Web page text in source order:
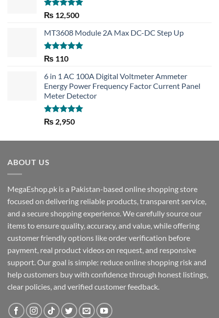
Rated 5.00
out of 5
₨ 12,500
MT3608 Module 2A Max DC-DC Step Up
Rated5.00
₨ 110
6 in 1 AC 100A Digital Voltmeter Ammeter
Energy Power Frequency Factor Current Panel
Meter Detector
Rated5.00
out of 5
₨ 2,950
ABOUT US
MegaEshop.pk is a Pakistan-based online shopping store
focused on delivering reliable products, transparent service,
and a secure shopping experience. We carefully source our
items to ensure quality, accuracy, and value, while offering
customer friendly options like order verification before
payment, real product videos on request, and responsive
support. Our goal is simple: reduce online shopping risk and
help customers buy with confidence through honest listings,
clear policies, and verified customer feedback.